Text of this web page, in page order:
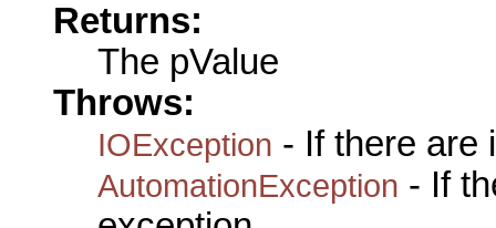
Returns:
The pValue
Throws:
IOException - If there are
AutomationException - If